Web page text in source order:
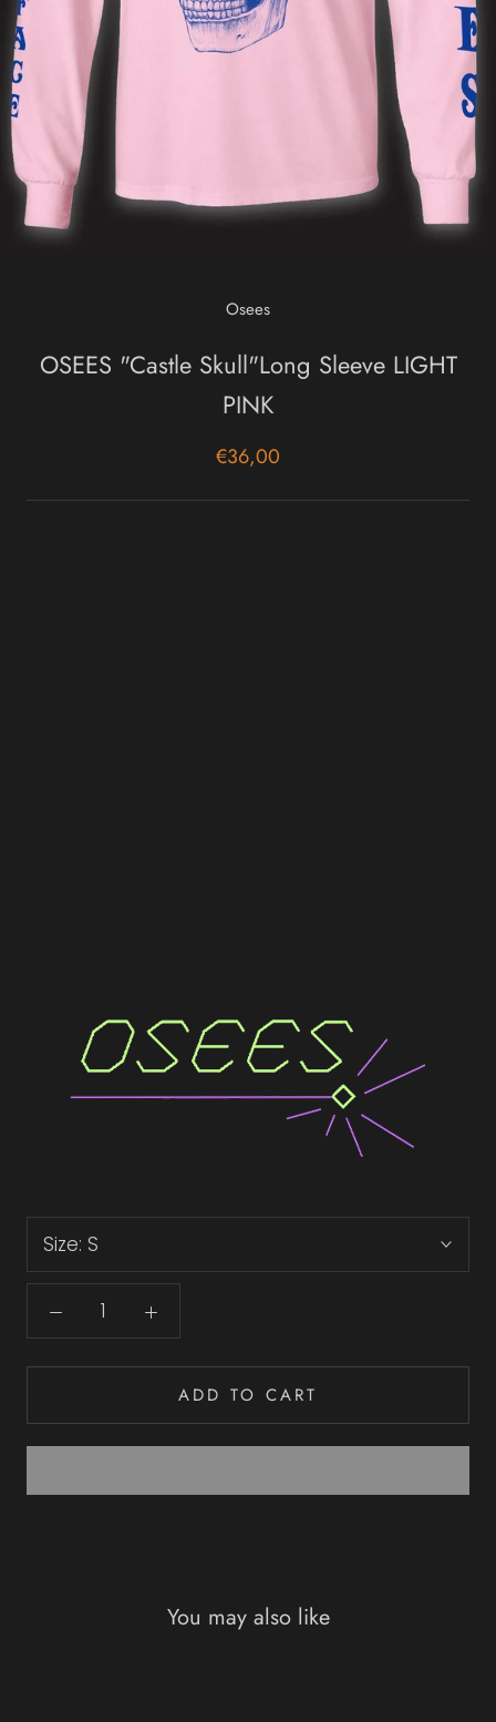
Osees
OSEES "Castle Skull"Long Sleeve LIGHT
PINK
€36,00
Size: S
ADD TO CART
You may also like